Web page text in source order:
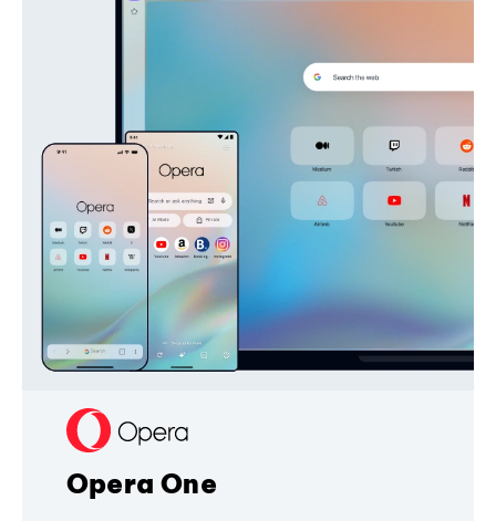
Opera One